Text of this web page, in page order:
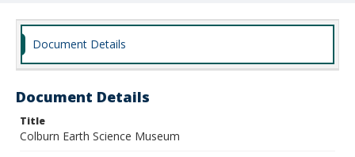
Document Details
Document Details
Title
Colburn Earth Science Museum